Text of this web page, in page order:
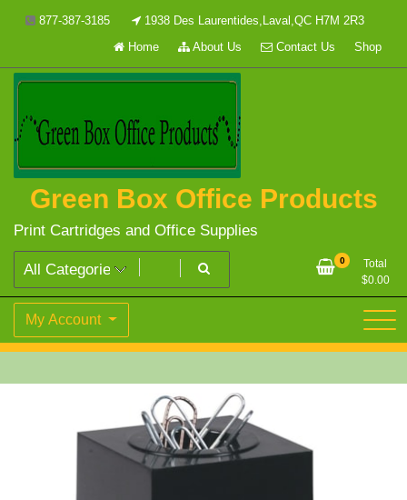
877-387-3185
1938 Des Laurentides,Laval,QC H7M 2R3
Home
About Us Contact Us Shop
Green Box Office Products
Print Cartridges and Office Supplies
0
Total
$0.00
My Account